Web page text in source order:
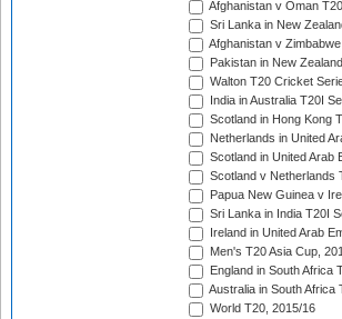
Afghanistan v Oman
Sri Lanka in New
Afghanistan v
Pakistan in New
Walton T20 Cricket
India in Australia T20I
Scotland in Hong Kong
Netherlands in United
Scotland in United Arab
Scotland v Netherlands
Papua New Guinea v
Sri Lanka in India T20I
Ireland in United Arab
Men's T20 Asia Cup,
England in South Africa
Australia in South Africa
World T20, 2015/16